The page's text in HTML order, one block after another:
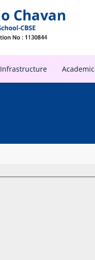
Infrastructure Academic